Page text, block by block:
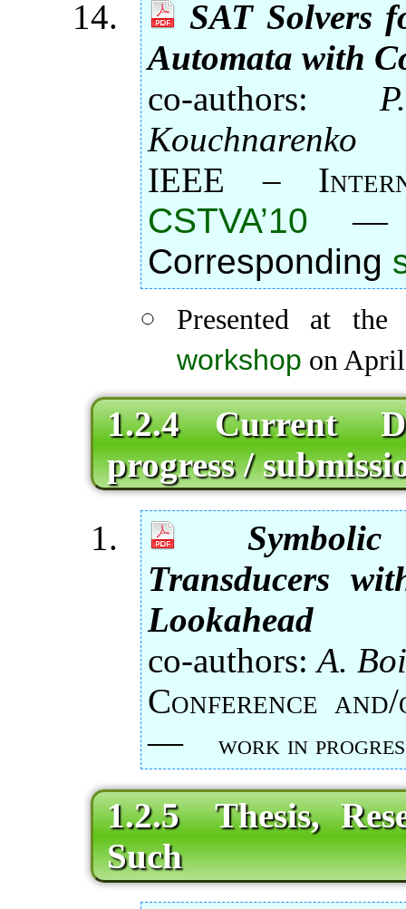
SAT Solvers
Automata with
co-authors:
Kouchnarenko
IEEE –
CSTVA’10
Corresponding
Presented at
workshop on
1.2.4 Current
progress /
Transducers
Lookahead
co-authors:A.
Conference
—work in
1.2.5 Thesis,
Such